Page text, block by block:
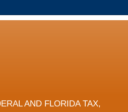
AND FLORIDA TAX,